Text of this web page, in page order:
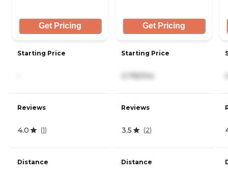
Get Pricing
Starting Price
Reviews
4.0 (1)
Distance
Get Pricing
Starting Price
3,795/mo
Reviews
3.5 (2)
Distance